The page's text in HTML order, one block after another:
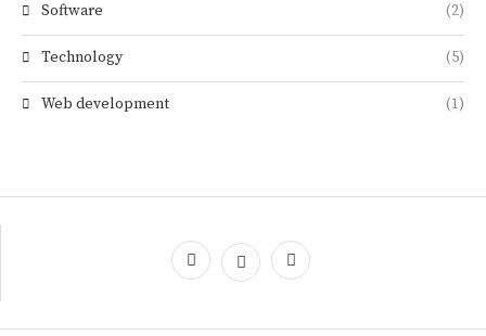
Software (2)
Technology (5)
Web development (1)